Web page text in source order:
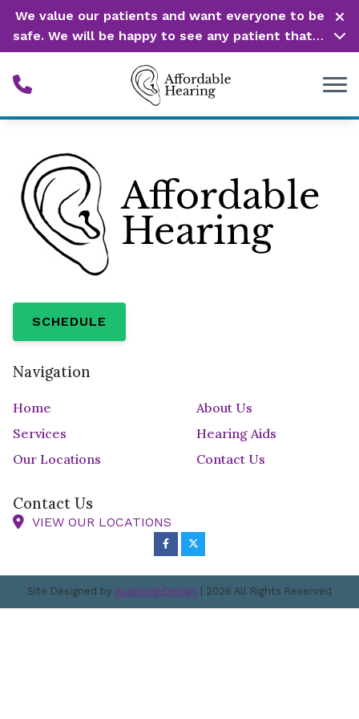
Skip to Content
We value our patients and want everyone to be
safe. We will be happy to see any patient that is
in need of our service. Service is our #1 priority!
SCHEDULE
Navigation
Home
About Us
Services
Hearing Aids
Our Locations
Contact Us
Contact Us
VIEW OUR LOCATIONS
Site Designed by AudiologyDesign | 2026 All Rights Reserved